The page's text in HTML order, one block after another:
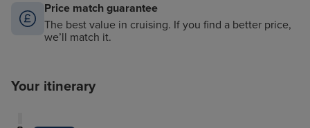
Price match guarantee
The best value in cruising. If you find a better price,
we’ll match it.
Your itinerary